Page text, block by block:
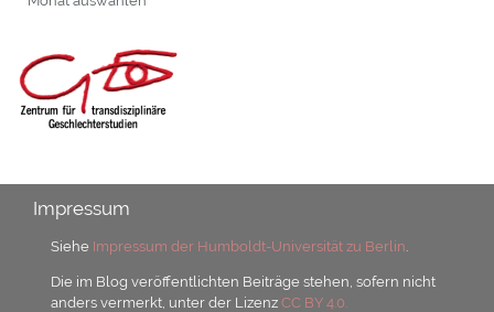
Impressum
Siehe Impressum der Humboldt-Universität zu Berlin
Die im Blog veröffentlichten Beiträge stehen, sofern nicht
anders vermerkt, unter der LizenzCC BY 4.0.